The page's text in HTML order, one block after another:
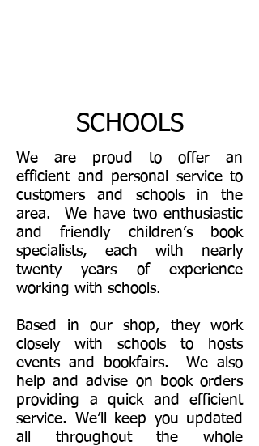
SCHOOLS
We are proud to offer an
efficient and personal service to
customers and schools in the
area. We have two enthusiastic
and friendly children’s book
specialists, each with nearly
twenty years of experience
working with schools.
Based in our shop, they work
closely with schools to hosts
events and bookfairs. We also
help and advise on book orders
providing a quick and efficient
service. We’ll keep you updated
all throughout the whole